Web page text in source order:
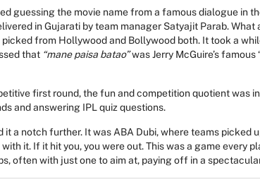
guessing the movie name from a famous dialogue in
in Gujarati by team manager Satyajit Parab.
from Hollywood and Bollywood both. It took a
that “mane paisa batao”was Jerry McGuire’s famous
first round, the fun and competition quotient was
and answering IPL quiz questions.
it a notch further. It was ABA Dubi, where teams picked
it. If it hit you, you were out. This was a game every
often with just one to aim at, paying off in a